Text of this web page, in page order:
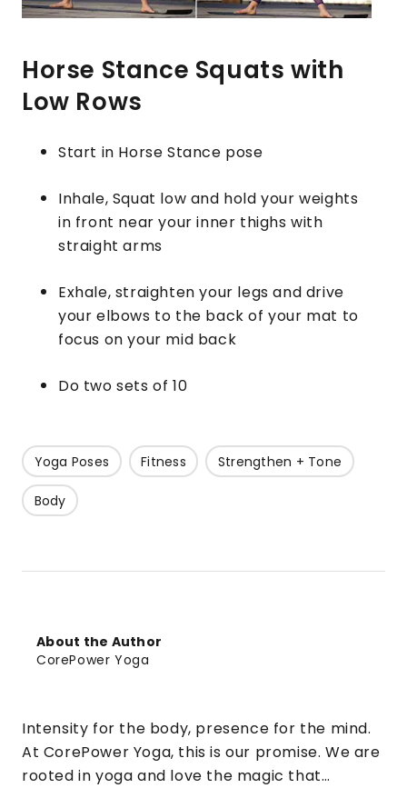
Horse Stance Squats with
Low Rows
Start in Horse Stance pose
Inhale, Squat low and hold your weights
in front near your inner thighs with
straight arms
Exhale, straighten your legs and drive
your elbows to the back of your mat to
focus on your mid back
Do two sets of 10
Yoga Poses Fitness Strengthen + Tone
Body
About the Author
CorePower Yoga
Intensity for the body, presence for the mind.
At CorePower Yoga, this is our promise. We are
rooted in yoga and love the magic that